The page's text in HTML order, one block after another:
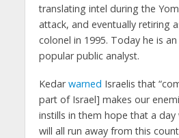
translating intel during the
attack, and eventually retiring
colonel in 1995. Today he is
popular public analyst.
Kedarwarned Israelis that
part of Israel] makes our
instills in them hope that a day
will all run away from this